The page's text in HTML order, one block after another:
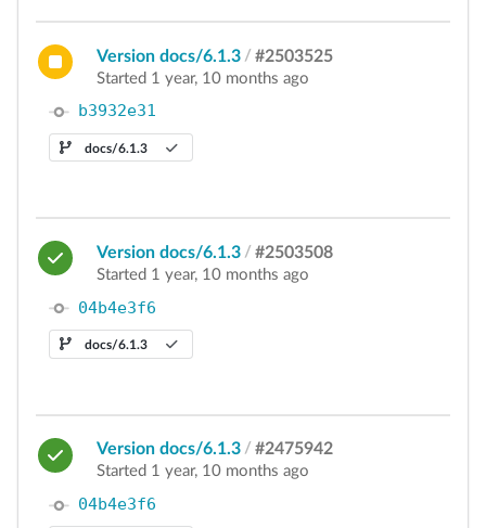
Version docs/6.1.3 / #2503525
Started 1 year, 10 months ago
b3932e31
docs/6.1.3
Version docs/6.1.3 / #2503508
Started 1 year, 10 months ago
04b4e3f6
docs/6.1.3
Version docs/6.1.3 / #2475942
Started 1 year, 10 months ago
04b4e3f6